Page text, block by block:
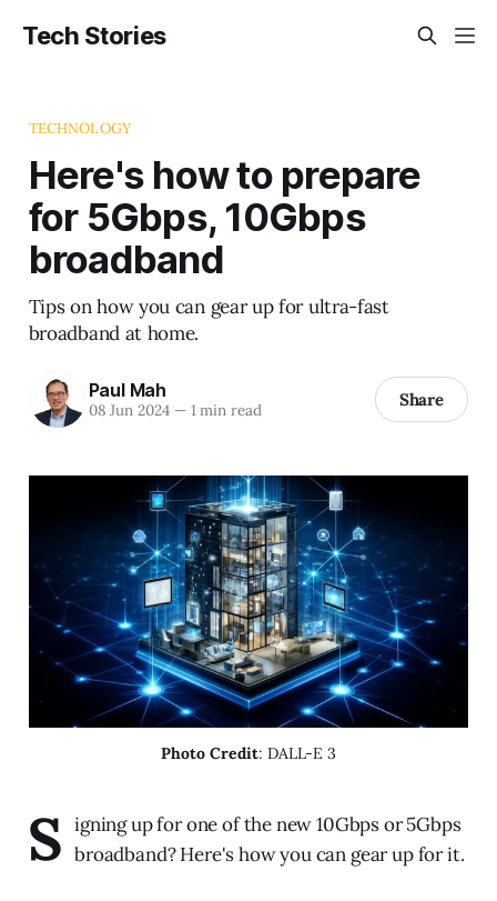
Tech Stories
TECHNOLOGY
Here's how to prepare
for 5Gbps, 10Gbps
broadband
Tips on how you can gear up for ultra-fast
broadband at home.
Paul Mah
08 Jun 2024 —1 min read Share
Photo Credit: DALL-E 3
S igning up for one of the new 10Gbps or 5Gbps
broadband? Here's how you can gear up for it.